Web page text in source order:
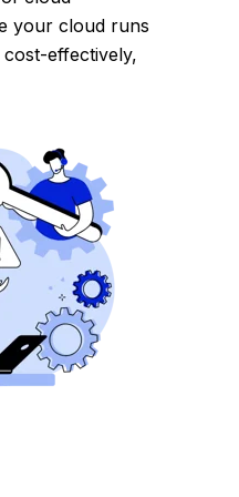
your cloud runs
effectively,